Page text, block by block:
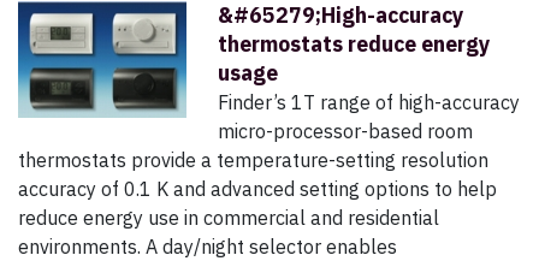
&#65279;High-accuracy
thermostats reduce energy
usage
Finder’s 1T range of high-accuracy
micro-processor-based room
thermostats provide a temperature-setting resolution
accuracy of 0.1 K and advanced setting options to help
reduce energy use in commercial and residential
environments. A day/night selector enables